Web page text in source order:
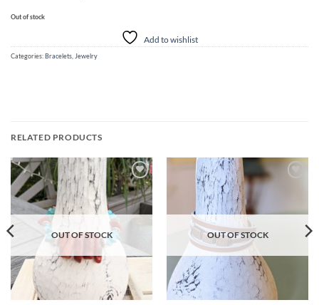
Out of stock
Add to wishlist
Categories:Bracelets Jewelry
RELATED PRODUCTS
Add to
wishlist
OUT OF STOCK OUT OF STOCK